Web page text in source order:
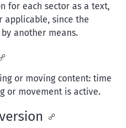
for each sector as a text,
since the
another means.
or moving content: time
or movement is active.